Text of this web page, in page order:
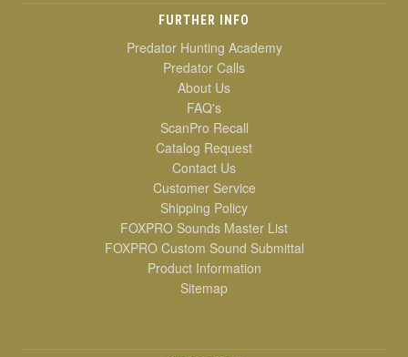
FURTHER INFO
Predator Hunting Academy
Predator Calls
About Us
FAQ's
ScanPro Recall
Catalog Request
Contact Us
Customer Service
Shipping Policy
FOXPRO Sounds Master List
FOXPRO Custom Sound Submittal
Product Information
Sitemap